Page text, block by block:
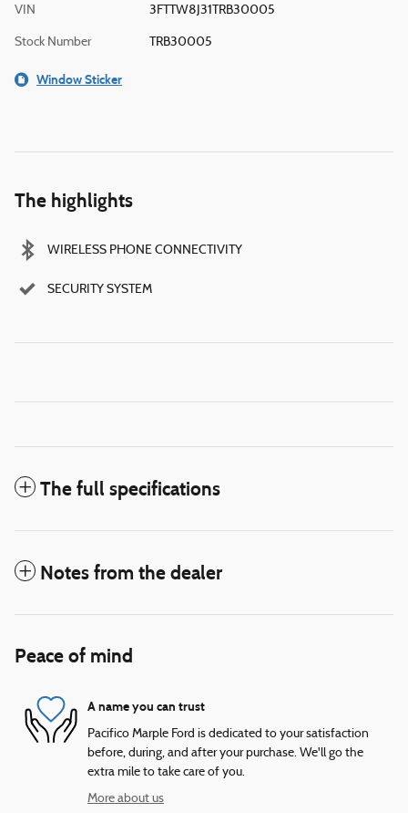
VIN 3FTTW8J31TRB30005
Stock Number TRB30005
Window Sticker
The highlights
WIRELESS PHONE CONNECTIVITY
SECURITY SYSTEM
The full specifications
Notes from the dealer
Peace of mind
A name you can trust
Pacifico Marple Ford is dedicated to your satisfaction
before, during, and after your purchase. We'll go the
extra mile to take care of you.
More about us